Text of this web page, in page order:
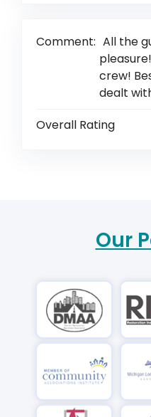
Comment: All the
crew!
dealt
Overall Rating
Our